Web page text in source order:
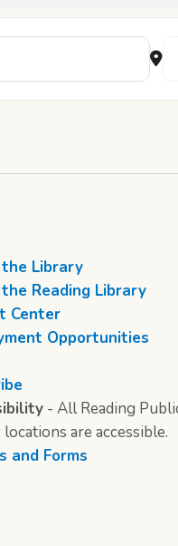
Library
Reading Library
Center
Opportunities
- All Reading
are accessible.
and Forms